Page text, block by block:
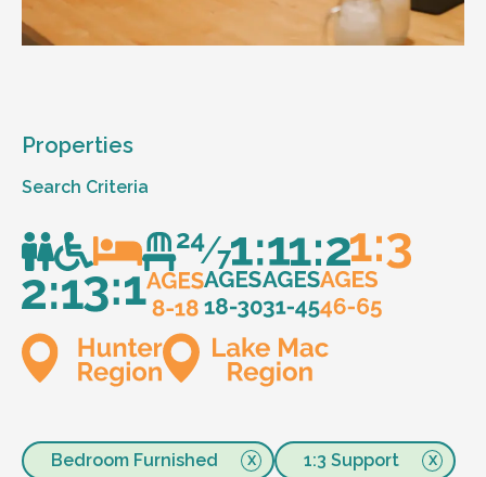
Properties
Search Criteria
Bedroom Furnished
1:3 Support